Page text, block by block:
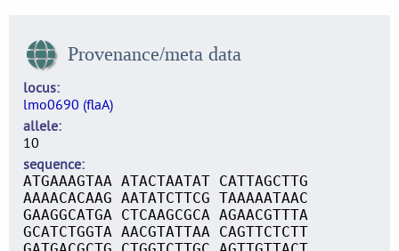
Provenance/meta data
locus
lmo0690 (flaA)
allele
10
sequence
ATGAAAGTAA ATACTAATAT CATTAGCTTG
AAAACACAAG AATATCTTCG TAAAAATAAC
GAAGGCATGA CTCAAGCGCA AGAACGTTTA
GCATCTGGTA AACGTATTAA CAGTTCTCTT